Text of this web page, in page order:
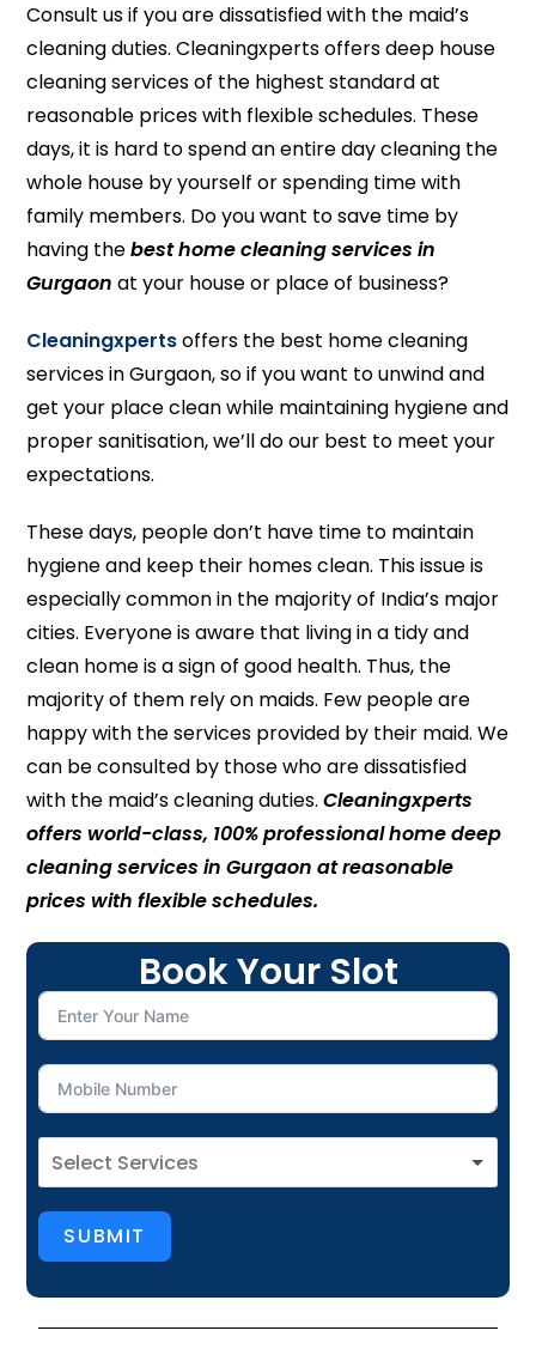
Consult us if you are dissatisfied with the maid’s
cleaning duties. Cleaningxperts offers deep house
cleaning services of the highest standard at
reasonable prices with flexible schedules. These
days, it is hard to spend an entire day cleaning the
whole house by yourself or spending time with
family members. Do you want to save time by
having thebest home cleaning services in
Gurgaon at your house or place of business?
Cleaningxpertsoffers the best home cleaning
services in Gurgaon, so if you want to unwind and
get your place clean while maintaining hygiene and
proper sanitisation, we’ll do our best to meet your
expectations.
These days, people don’t have time to maintain
hygiene and keep their homes clean. This issue is
especially common in the majority of India’s major
cities. Everyone is aware that living in a tidy and
clean home is a sign of good health. Thus, the
majority of them rely on maids. Few people are
happy with the services provided by their maid. We
can be consulted by those who are dissatisfied
with the maid’s cleaning duties.Cleaningxperts
offers world-class, 100% professional home deep
cleaning services in Gurgaon at reasonable
prices with flexible schedules.
Book Your Slot
SUBMIT